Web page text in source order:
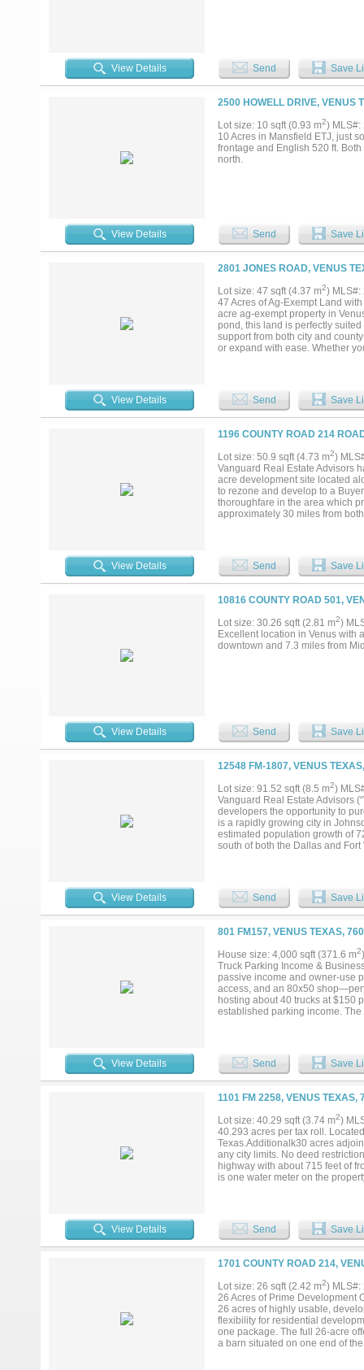
View Details Send Save
2500 HOWELL DRIVE, VENUS
Lot size: 10 sqft (0.93 m2) MLS#:
10 Acres in Mansfield ETJ, just
frontage and English 520 ft.
north.
View Details Send Save
2801 JONES ROAD, VENUS
Lot size: 47 sqft (4.37 m2) MLS#:
47 Acres of Ag-Exempt Land
acre ag-exempt property in
pond, this land is perfectly
support from both city and
or expand with ease. Whether
View Details Send Save
1196 COUNTY ROAD 214
Lot size: 50.9 sqft (4.73 m2)
Vanguard Real Estate Advisors
acre development site located
to rezone and develop to a
thoroughfare in the area which
approximately 30 miles from
View Details Send Save
10816 COUNTY ROAD 501,
Lot size: 30.26 sqft (2.81 m2)
Excellent location in Venus with
downtown and 7.3 miles from
View Details Send Save
12548 FM-1807, VENUS
Lot size: 91.52 sqft (8.5 m2)
Vanguard Real Estate Advisors
developers the opportunity to
is a rapidly growing city in
estimated population growth of
south of both the Dallas and
View Details
Send Save
801 FM157, VENUS TEXAS,
House size: 4,000 sqft (371.6 m2
Truck Parking Income &
passive income and owner-use
access, and an 80x50
hosting about 40 trucks at $150
established parking income.
View Details
Send Save
1101 FM 2258, VENUS TEXAS,
Lot size: 40.29 sqft (3.74 m2)
40.293 acres per tax roll.
Texas.Additionalk30 acres
any city limits. No deed
highway with about 715 feet of
is one water meter on the
View Details Send Save
1701 COUNTY ROAD 214,
Lot size: 26 sqft (2.42 m2) MLS#:
26 Acres of Prime Development
26 acres of highly usable,
flexibility for residential
one package. The full 26-acre
a barn situated on one end of